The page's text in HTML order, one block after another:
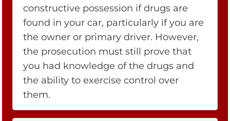
constructive possession if drugs are
found in your car, particularly if you are
the owner or primary driver. However,
the prosecution must still prove that
you had knowledge of the drugs and
the ability to exercise control over
them.